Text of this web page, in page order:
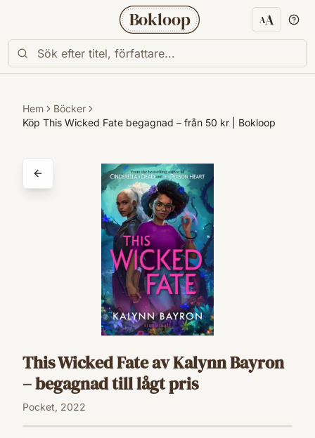
Bokloop AA
Hem
Böcker
Köp This Wicked Fate begagnad – från 50 kr | Bokloop
This Wicked Fate av Kalynn Bayron
– begagnad till lågt pris
Pocket, 2022